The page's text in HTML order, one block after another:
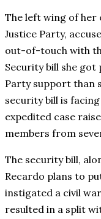
The left wing of her
Justice Party,
out-of-touch with
Security bill she got
Party support than
security bill is
expedited case
members from
The security bill,
Recardo plans to
instigated a civil
resulted in a split